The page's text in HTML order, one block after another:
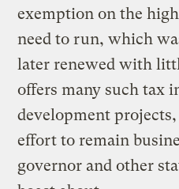
exemption on the
need to run, which
later renewed with
offers many such tax
development
effort to remain
governor and other